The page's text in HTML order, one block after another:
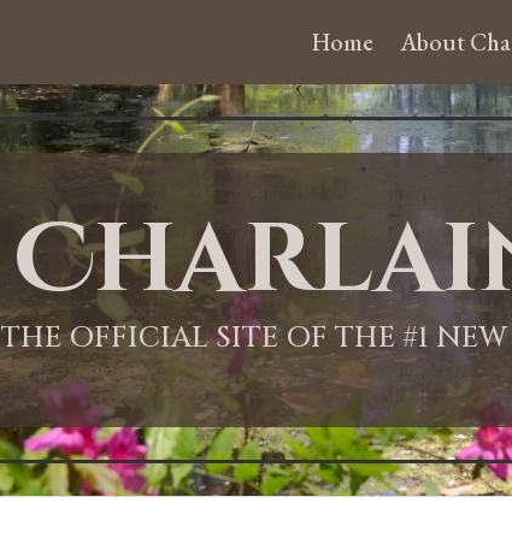
Home About
THE OFFICIAL SITE OF THE #1